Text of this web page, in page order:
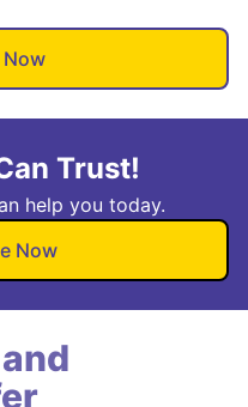
Now
Trust!
help you today.
Now